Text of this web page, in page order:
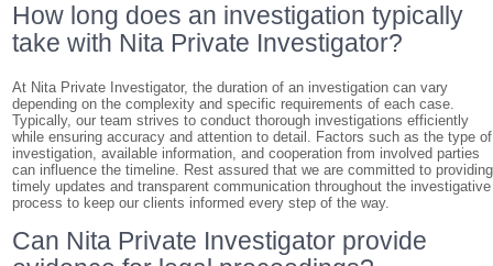
How long does an investigation typically
take with Nita Private Investigator?
At Nita Private Investigator, the duration of an investigation can vary
depending on the complexity and specific requirements of each case.
Typically, our team strives to conduct thorough investigations efficiently
while ensuring accuracy and attention to detail. Factors such as the type of
investigation, available information, and cooperation from involved parties
can influence the timeline. Rest assured that we are committed to providing
timely updates and transparent communication throughout the investigative
process to keep our clients informed every step of the way.
Can Nita Private Investigator provide